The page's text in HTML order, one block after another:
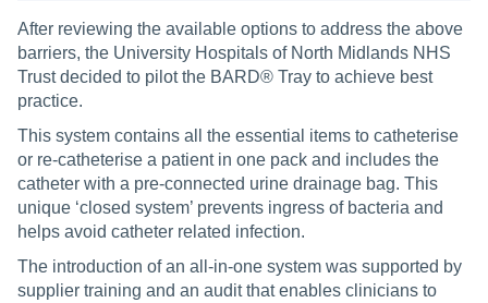
After reviewing the available options to address the above
barriers, the University Hospitals of North Midlands NHS
Trust decided to pilot the BARD® Tray to achieve best
practice.
This system contains all the essential items to catheterise
or re-catheterise a patient in one pack and includes the
catheter with a pre-connected urine drainage bag. This
unique ‘closed system’ prevents ingress of bacteria and
helps avoid catheter related infection.
The introduction of an all-in-one system was supported by
supplier training and an audit that enables clinicians to